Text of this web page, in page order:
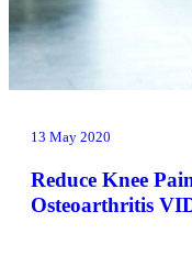
13 May 2020
Reduce Knee
Osteoarthritis